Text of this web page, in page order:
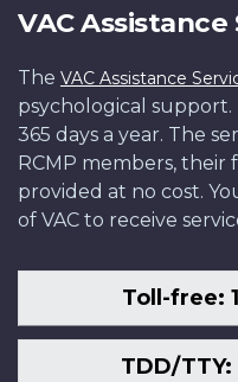
VAC Assistance
The VAC Assistance
psychological support.
365 days a year. The
RCMP members, their
provided at no cost.
of VAC to receive
Toll-free:
TDD/TTY: